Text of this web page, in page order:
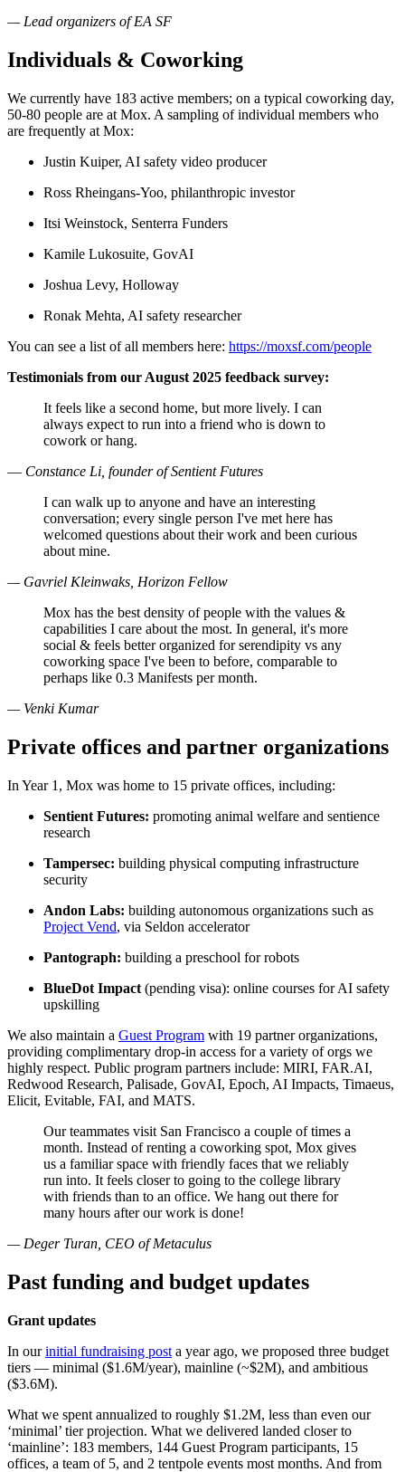
— Lead organizers of EA SF
Individuals & Coworking
We currently have 183 active members; on a typical coworking day,
50-80 people are at Mox. A sampling of individual members who
are frequently at Mox:
Justin Kuiper, AI safety video producer
Ross Rheingans-Yoo, philanthropic investor
Itsi Weinstock, Senterra Funders
Kamile Lukosuite, GovAI
Joshua Levy, Holloway
Ronak Mehta, AI safety researcher
You can see a list of all members here: https://moxsf.com/people
Testimonials from our August 2025 feedback survey:
It feels like a second home, but more lively. I can
always expect to run into a friend who is down to
cowork or hang.
— Constance Li, founder of Sentient Futures
I can walk up to anyone and have an interesting
conversation; every single person I've met here has
welcomed questions about their work and been curious
about mine.
— Gavriel Kleinwaks, Horizon Fellow
Mox has the best density of people with the values &
capabilities I care about the most. In general, it's more
social & feels better organized for serendipity vs any
coworking space I've been to before, comparable to
perhaps like 0.3 Manifests per month.
— Venki Kumar
Private offices and partner organizations
In Year 1, Mox was home to 15 private offices, including:
Sentient Futures: promoting animal welfare and sentience
research
Tampersec: building physical computing infrastructure
security
Andon Labs: building autonomous organizations such as
Project Vend, via Seldon accelerator
Pantograph: building a preschool for robots
BlueDot Impact (pending visa): online courses for AI safety
upskilling
We also maintain a Guest Program with 19 partner organizations,
providing complimentary drop-in access for a variety of orgs we
highly respect. Public program partners include: MIRI, FAR.AI,
Redwood Research, Palisade, GovAI, Epoch, AI Impacts, Timaeus,
Elicit, Evitable, FAI, and MATS.
Our teammates visit San Francisco a couple of times a
month. Instead of renting a coworking spot, Mox gives
us a familiar space with friendly faces that we reliably
run into. It feels closer to going to the college library
with friends than to an office. We hang out there for
many hours after our work is done!
— Deger Turan, CEO of Metaculus
Past funding and budget updates
Grant updates
In ourinitial fundraising post a year ago, we proposed three budget
tiers — minimal ($1.6M/year), mainline (~$2M), and ambitious
($3.6M).
What we spent annualized to roughly $1.2M, less than even our
‘minimal’ tier projection. What we delivered landed closer to
‘mainline’: 183 members, 144 Guest Program participants, 15
offices, a team of 5, and 2 tentpole events most months. And from